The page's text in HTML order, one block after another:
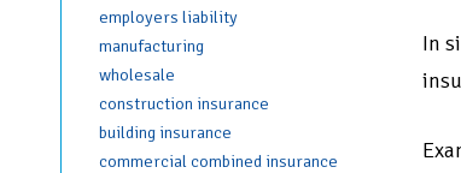
employers liability
manufacturing
wholesale
construction insurance
building insurance
commercial combined insurance
In